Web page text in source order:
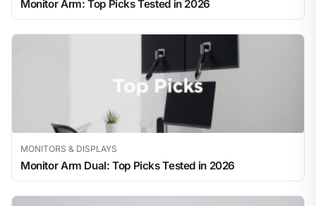
Monitor Arm: Top Picks Tested in 2026
MONITORS & DISPLAYS
Monitor Arm Dual: Top Picks Tested in 2026